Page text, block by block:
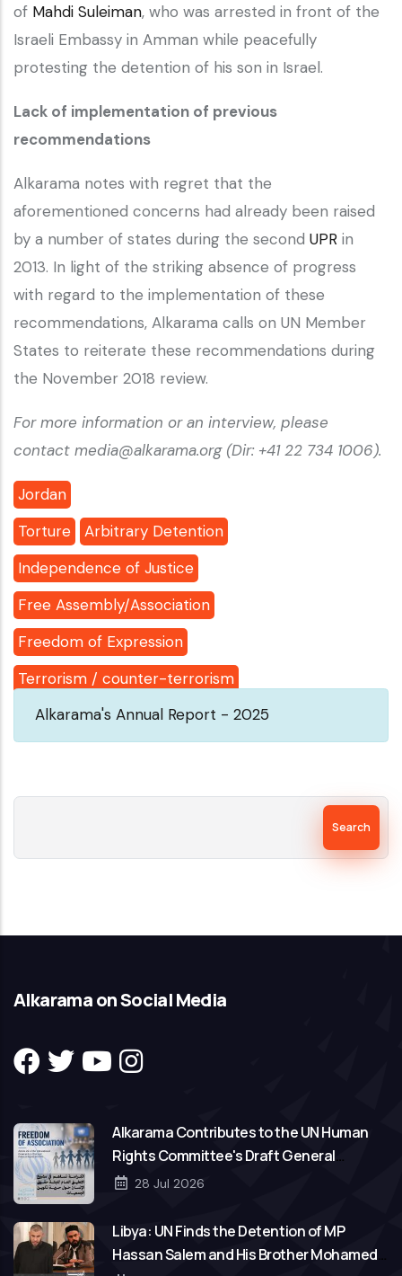
of Mahdi Suleiman, who was arrested in front of the
Israeli Embassy in Amman while peacefully
protesting the detention of his son in Israel.
Lack of implementation of previous
recommendations
Alkarama notes with regret that the
aforementioned concerns had already been raised
by a number of states during the second UPR in
2013. In light of the striking absence of progress
with regard to the implementation of these
recommendations, Alkarama calls on UN Member
States to reiterate these recommendations during
the November 2018 review.
For more information or an interview, please
contact media@alkarama.org (Dir: +41 22 734 1006).
Jordan
Torture
Arbitrary Detention
Independence of Justice
Free Assembly/Association
Freedom of Expression
Terrorism / counter-terrorism
Alkarama's Annual Report - 2025
Alkarama on Social Media
Alkarama Contributes to the UN Human
Rights Committee's Draft General
Comment on Freedom of Association
28 Jul 2026
Libya: UN Finds the Detention of MP
Hassan Salem and His Brother Mohamed